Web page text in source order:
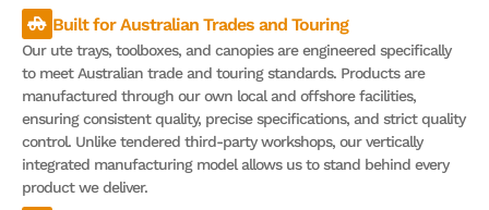
Built for Australian Trades and Touring
Our ute trays, toolboxes, and canopies are engineered specifically
to meet Australian trade and touring standards. Products are
manufactured through our own local and offshore facilities,
ensuring consistent quality, precise specifications, and strict quality
control. Unlike tendered third-party workshops, our vertically
integrated manufacturing model allows us to stand behind every
product we deliver.